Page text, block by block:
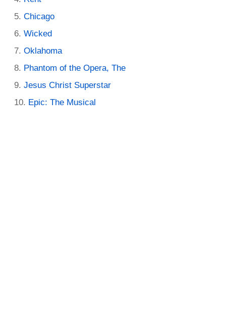
Chicago
Wicked
Oklahoma
Phantom of the Opera, The
Jesus Christ Superstar
Epic: The Musical